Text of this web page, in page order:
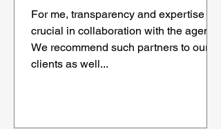
For me, transparency and expertise are
crucial in collaboration with the agency.
We recommend such partners to our
clients as well...